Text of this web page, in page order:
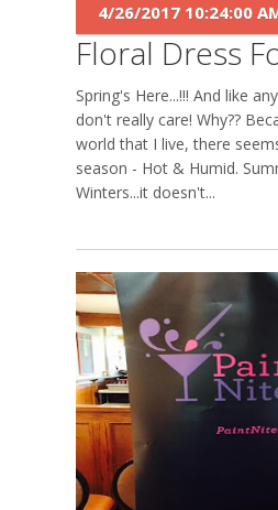
Floral Dress
4/26/2017 10:24:00
Spring's Here...!!! And like
don't really care! Why??
world that I live, there
season - Hot & Humid.
Winters...it doesn't...